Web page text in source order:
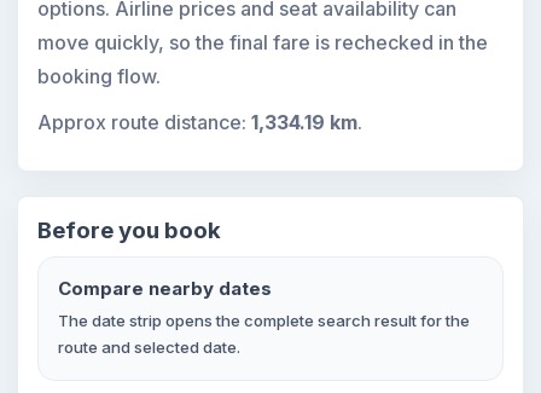
options. Airline prices and seat availability can
move quickly, so the final fare is rechecked in the
booking flow.
Approx route distance: 1,334.19 km.
Before you book
Compare nearby dates
The date strip opens the complete search result for the
route and selected date.